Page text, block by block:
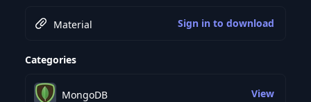
Material Sign in to download
Categories
MongoDB View